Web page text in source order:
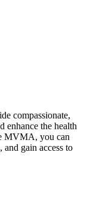
compassionate,
enhance the health
MVMA, you can
gain access to